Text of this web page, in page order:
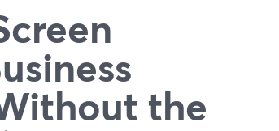
the